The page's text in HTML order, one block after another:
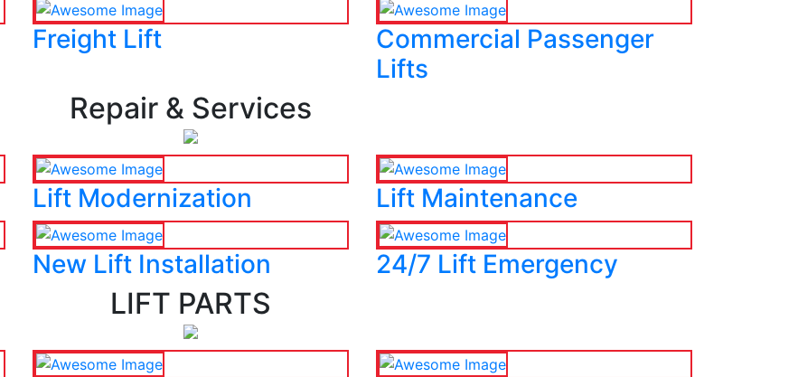
Freight Lift
Commercial Passenger
Lifts
Repair & Services
Lift Modernization Lift Maintenance
New Lift Installation 24/7 Lift Emergency
LIFT PARTS